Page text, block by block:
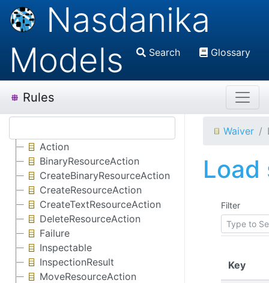
Nasdanika
Models
Search Glossary
Rules
Action
BinaryResourceAction
CreateBinaryResourceAction
CreateResourceAction
CreateTextResourceAction
DeleteResourceAction
Failure
Inspectable
InspectionResult
MoveResourceAction
Waiver
Filter
Key